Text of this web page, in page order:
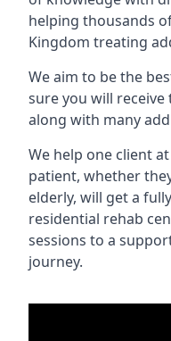
helping thousands
Kingdom treating
We aim to be the
sure you will
along with many
We help one client
patient, whether
elderly, will get a
residential rehab
sessions to a
journey.